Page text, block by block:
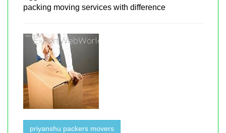
packing moving services with difference
priyanshu packers movers